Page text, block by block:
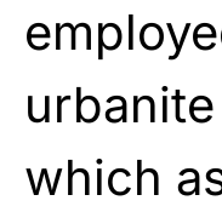
which